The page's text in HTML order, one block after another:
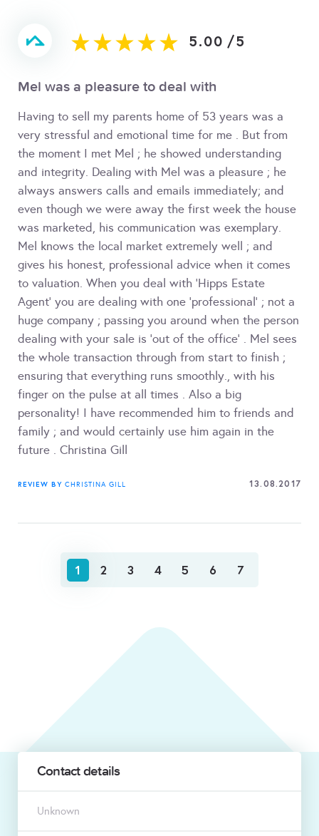
5.00 /5
Mel was a pleasure to deal with
Having to sell my parents home of 53 years was a
very stressful and emotional time for me . But from
the moment I met Mel ; he showed understanding
and integrity. Dealing with Mel was a pleasure ; he
always answers calls and emails immediately; and
even though we were away the first week the house
was marketed, his communication was exemplary.
Mel knows the local market extremely well ; and
gives his honest, professional advice when it comes
to valuation. When you deal with 'Hipps Estate
Agent' you are dealing with one 'professional' ; not a
huge company ; passing you around when the person
dealing with your sale is 'out of the office' . Mel sees
the whole transaction through from start to finish ;
ensuring that everything runs smoothly., with his
finger on the pulse at all times . Also a big
personality! I have recommended him to friends and
family ; and would certainly use him again in the
future . Christina Gill
REVIEW BY CHRISTINA GILL 13.08.2017
1 2 3 4 5 6 7
Contact details
Unknown